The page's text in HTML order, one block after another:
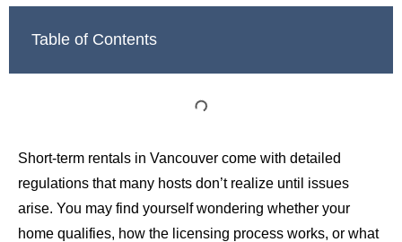
Table of Contents
Short-term rentals in Vancouver come with detailed
regulations that many hosts don’t realize until issues
arise. You may find yourself wondering whether your
home qualifies, how the licensing process works, or what